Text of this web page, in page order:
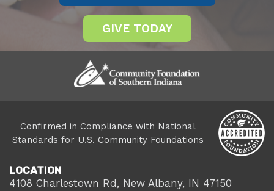
GIVE TODAY
Confirmed in Compliance with National
Standards for U.S. Community Foundations
LOCATION
4108 Charlestown Rd, New Albany, IN 47150